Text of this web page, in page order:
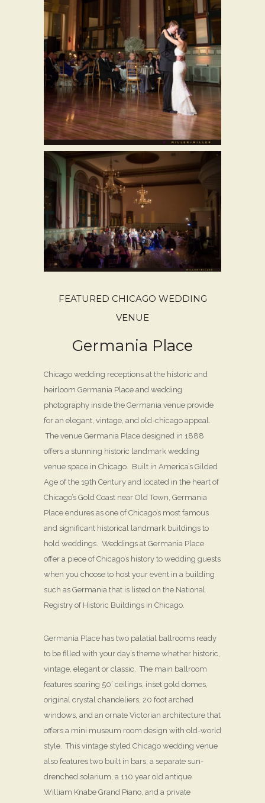
FEATURED CHICAGO WEDDING
VENUE
Germania Place
Chicago wedding receptions at the historic and
heirloom Germania Place and wedding
photography inside the Germania venue provide
for an elegant, vintage, and old-chicago appeal.
The venue Germania Place designed in 1888
offers a stunning historic landmark wedding
venue space in Chicago. Built in America’s Gilded
Age of the 19th Century and located in the heart of
Chicago’s Gold Coast near Old Town, Germania
Place endures as one of Chicago’s most famous
and significant historical landmark buildings to
hold weddings. Weddings at Germania Place
offer a piece of Chicago’s history to wedding guests
when you choose to host your event in a building
such as Germania that is listed on the National
Registry of Historic Buildings in Chicago.
Germania Place has two palatial ballrooms ready
to be filled with your day’s theme whether historic,
vintage, elegant or classic. The main ballroom
features soaring 50’ ceilings, inset gold domes,
original crystal chandeliers, 20 foot arched
windows, and an ornate Victorian architecture that
offers a mini museum room design with old-world
style. This vintage styled Chicago wedding venue
also features two built in bars, a separate sun-
drenched solarium, a 110 year old antique
William Knabe Grand Piano, and a private